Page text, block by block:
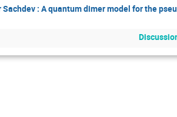
Sachdev : A quantum dimer model for the